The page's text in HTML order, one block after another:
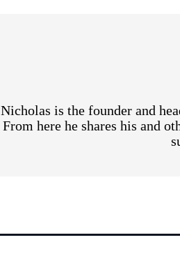
Nicholas is the founder and
From here he shares his and